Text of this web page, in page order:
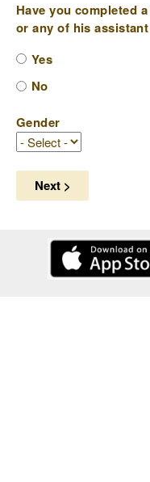
Have you completed
or any of his
Yes
No
Gender